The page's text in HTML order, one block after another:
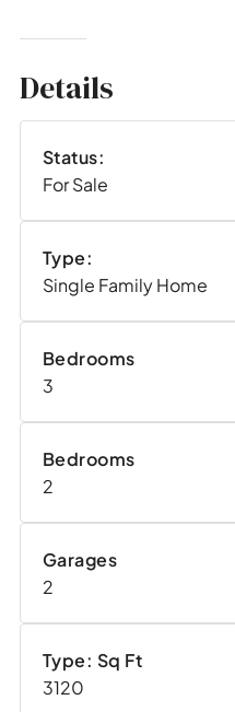
Details
Status:
For Sale
Type:
Single Family Home
Bedrooms
3
Bedrooms
2
Garages
2
Type: Sq Ft
3120